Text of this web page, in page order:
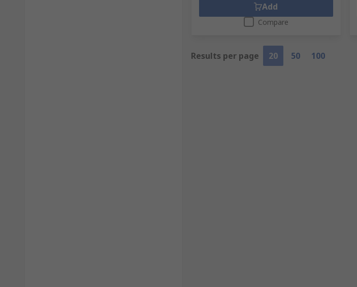
Add
Compare
Results per page 20 50 100